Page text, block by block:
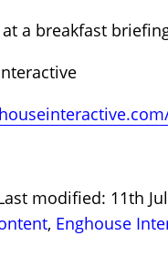
a breakfast
modified: 11th
, Enghouse